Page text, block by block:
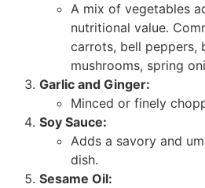
A mix of vegetables
nutritional value.
carrots, bell peppers,
mushrooms, spring
Garlic and Ginger:
Minced or finely
Soy Sauce:
Adds a savory and
dish.
Sesame Oil: